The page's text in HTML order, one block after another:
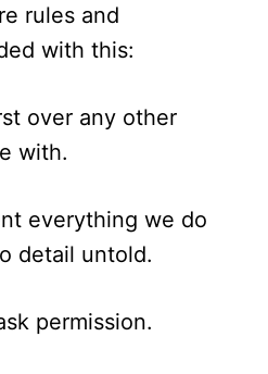
rules and
with this:
over any other
with.
everything we do
detail untold.
permission.